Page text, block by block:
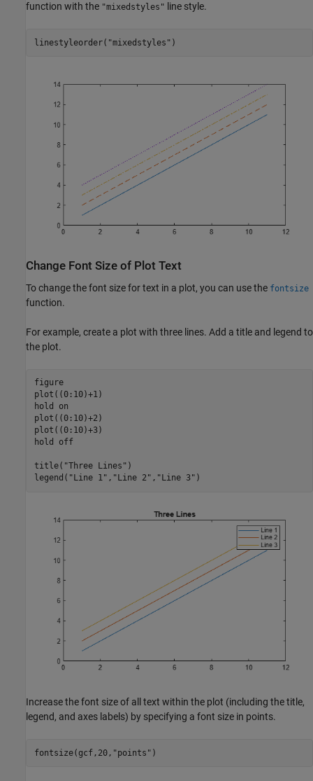
function with the "mixedstyles" line style.
linestyleorder( "mixedstyles" )
Change Font Size of Plot Text
To change the font size for text in a plot, you can use the fontsize
function.
For example, create a plot with three lines. Add a title and legend to
the plot.
figure
plot((0:10)+1)
hold
on
plot((0:10)+2)
plot((0:10)+3)
hold
off
title( "Three Lines" )
legend( "Line 1" , "Line 2" , "Line 3" )
Increase the font size of all text within the plot (including the title,
legend, and axes labels) by specifying a font size in points.
fontsize(gcf,20, "points" )